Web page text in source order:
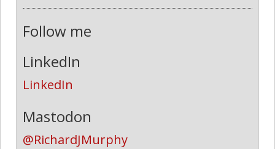
Follow me
LinkedIn
LinkedIn
Mastodon
@RichardJMurphy